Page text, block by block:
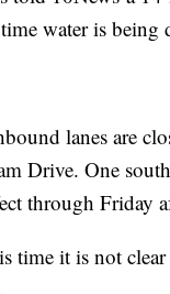
water is being
lanes are
Drive. One
through Friday
time it is not clear